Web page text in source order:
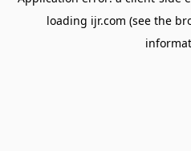
loading ijr.com (see the